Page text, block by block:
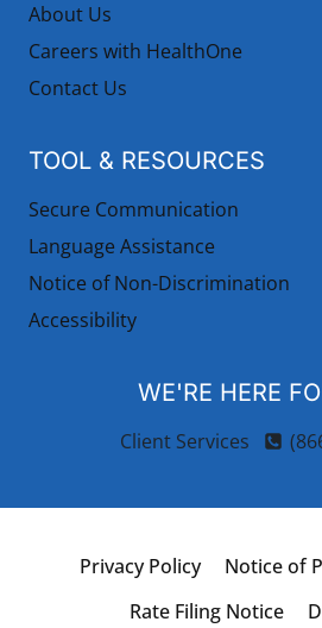
About Us
Careers with HealthOne
Contact Us
TOOL & RESOURCES
Secure Communication
Language Assistance
Notice of Non-Discrimination
Accessibility
WE'RE HERE
Client Services
Privacy Policy
Notice of
Rate Filing Notice